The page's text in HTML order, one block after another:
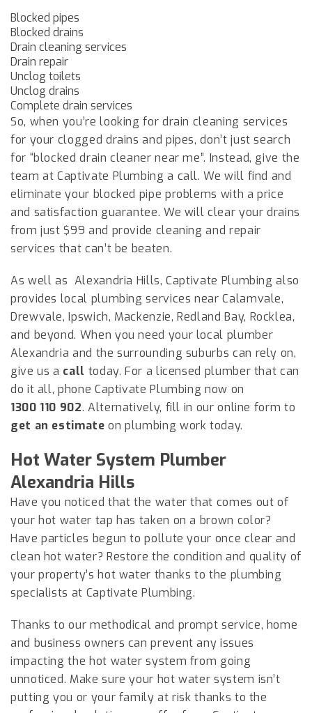
Blocked pipes
Blocked drains
Drain cleaning services
Drain repair
Unclog toilets
Unclog drains
Complete drain services
So, when you’re looking for drain cleaning services
for your clogged drains and pipes, don’t just search
for “blocked drain cleaner near me”. Instead, give the
team at Captivate Plumbing a call. We will find and
eliminate your blocked pipe problems with a price
and satisfaction guarantee. We will clear your drains
from just $99 and provide cleaning and repair
services that can’t be beaten.
As well as Alexandria Hills, Captivate Plumbing also
provides local plumbing services near Calamvale,
Drewvale, Ipswich, Mackenzie, Redland Bay, Rocklea,
and beyond. When you need your local plumber
Alexandriaand the surrounding suburbs can rely on,
give us a call today. For a licensed plumber that can
do it all, phone Captivate Plumbing now on
1300 110 902. Alternatively, fill in our online form to
get an estimate on plumbing work today.
Hot Water System Plumber
Alexandria Hills
Have you noticed that the water that comes out of
your hot water tap has taken on a brown color?
Have particles begun to pollute your once clear and
clean hot water? Restore the condition and quality of
your property’s hot water thanks to the plumbing
specialists at Captivate Plumbing.
Thanks to our methodical and prompt service, home
and business owners can prevent any issues
impacting the hot water system from going
unnoticed. Make sure your hot water system isn’t
putting you or your family at risk thanks to the